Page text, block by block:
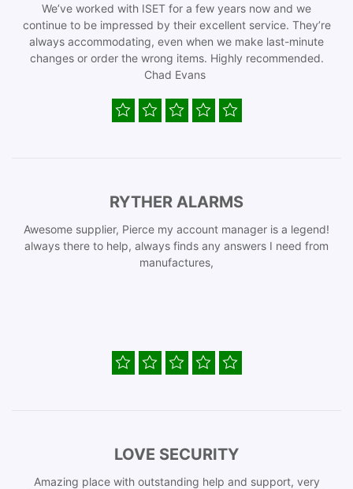
We’ve worked with ISET for a few years now and we
continue to be impressed by their excellent service. They’re
always accommodating, even when we make last-minute
changes or order the wrong items. Highly recommended.
Chad Evans
RYTHER ALARMS
Awesome supplier, Pierce my account manager is a legend!
always there to help, always finds any answers I need from
manufactures,
LOVE SECURITY
Amazing place with outstanding help and support, very